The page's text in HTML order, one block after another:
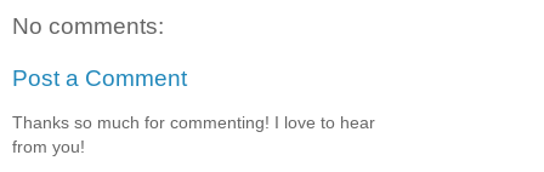
No comments:
Post a Comment
Thanks so much for commenting! I love to hear
from you!